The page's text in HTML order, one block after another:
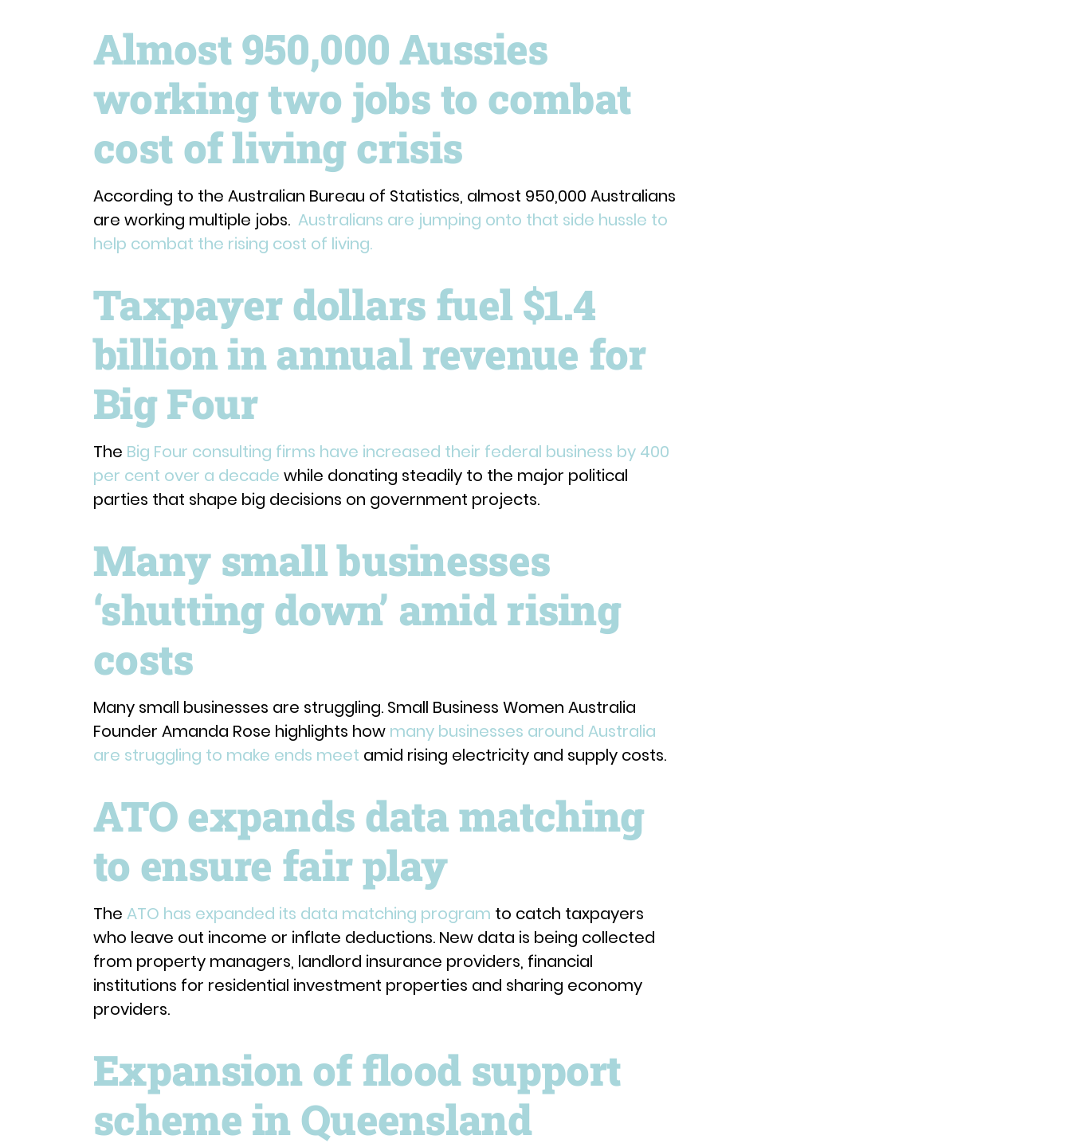
Almost 950,000 Aussies
working two jobs to combat
cost of living crisis
According to the Australian Bureau of Statistics, almost 950,000 Australians
are working multiple jobs. Australians are jumping onto that side hussle to
help combat the rising cost of living.
Taxpayer dollars fuel $1.4
billion in annual revenue for
Big Four
The Big Four consulting firms have increased their federal business by 400
per cent over a decade while donating steadily to the major political
parties that shape big decisions on government projects.
Many small businesses
‘shutting down’ amid rising
costs
Many small businesses are struggling. Small Business Women Australia
Founder Amanda Rose highlights how many businesses around Australia
are struggling to make ends meet amid rising electricity and supply costs.
ATO expands data matching
to ensure fair play
The ATO has expanded its data matching program to catch taxpayers
who leave out income or inflate deductions. New data is being collected
from property managers, landlord insurance providers, financial
institutions for residential investment properties and sharing economy
providers.
Expansion of flood support
scheme in Queensland